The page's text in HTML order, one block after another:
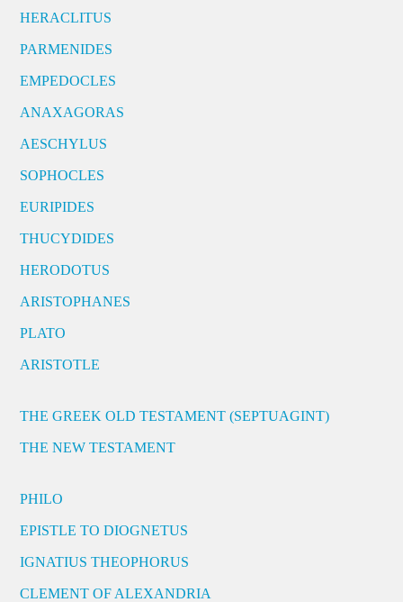
HERACLITUS
PARMENIDES
EMPEDOCLES
ANAXAGORAS
AESCHYLUS
SOPHOCLES
EURIPIDES
THUCYDIDES
HERODOTUS
ARISTOPHANES
PLATO
ARISTOTLE
THE GREEK OLD TESTAMENT (SEPTUAGINT)
THE NEW TESTAMENT
PHILO
EPISTLE TO DIOGNETUS
IGNATIUS THEOPHORUS
CLEMENT OF ALEXANDRIA